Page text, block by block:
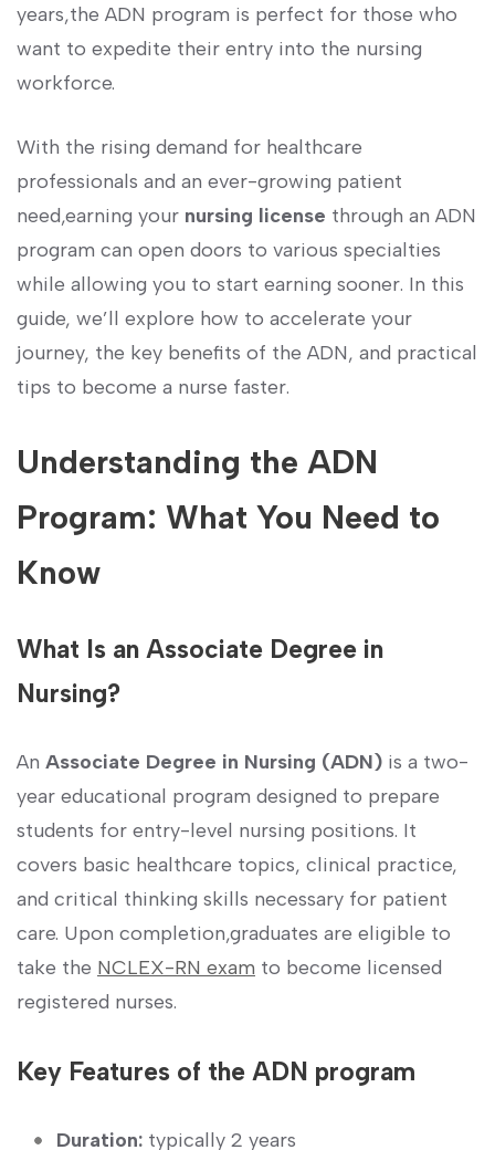
years,the ADN program is perfect for those who
want to ⁣expedite their entry into the nursing⁢
workforce.
With the rising demand‍ for healthcare
professionals and an ever-growing patient
need,earning your nursing license through ⁤an ADN
program can open doors to various specialties
while allowing you to⁤ start earning ⁢sooner. ⁤In this
guide, we’ll explore how to accelerate your
journey, ‌the​ key benefits of the ADN, and ⁣practical‍
tips to become a nurse faster.
Understanding the ADN
Program: What You Need to
Know
What Is an‌ Associate Degree⁢ in
Nursing?
An Associate Degree in Nursing (ADN) is a two-
year ⁤educational program designed to prepare
students​ for entry-level nursing positions. It
covers‌ basic healthcare topics, clinical practice,
and critical thinking skills necessary for patient
care. Upon completion,graduates are eligible to
take the‍ NCLEX-RN exam to become licensed
registered nurses.
Key Features of the ADN ⁤program
Duration: typically ⁤2⁢ years